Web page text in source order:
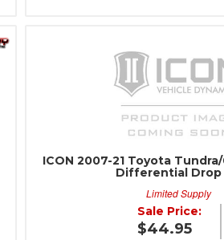
ICON 2007-21 Toyota
Differential Drop
Limited Supply
Sale Price:
$44.95